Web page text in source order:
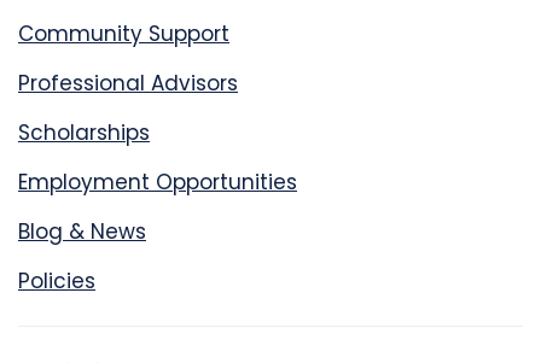
Community Support
Professional Advisors
Scholarships
Employment Opportunities
Blog & News
Policies